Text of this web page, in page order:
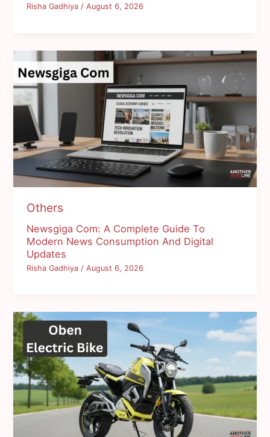
Risha Gadhiya/August 6, 2026
Others
Newsgiga Com: A Complete Guide To
Modern News Consumption And Digital
Updates
Risha Gadhiya /August 6, 2026